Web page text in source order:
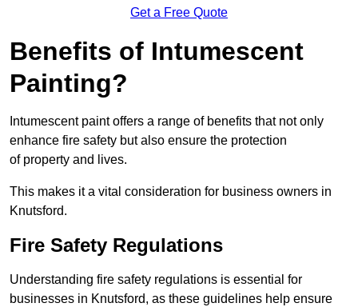
Get a Free Quote
Benefits of Intumescent
Painting?
Intumescent paint offers a range of benefits that not only
enhance fire safety but also ensure the protection
of property and lives.
This makes it a vital consideration for business owners in
Knutsford.
Fire Safety Regulations
Understanding fire safety regulations is essential for
businesses in Knutsford, as these guidelines help ensure